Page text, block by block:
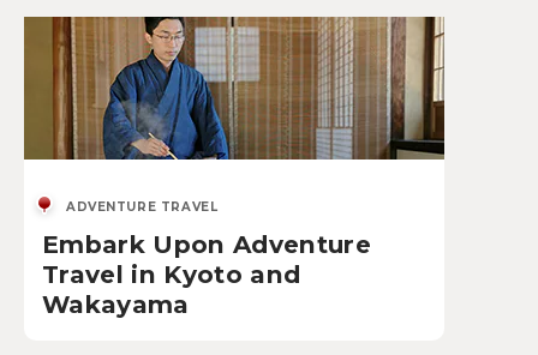
ADVENTURE TRAVEL
Embark Upon Adventure
Travel in Kyoto and
Wakayama